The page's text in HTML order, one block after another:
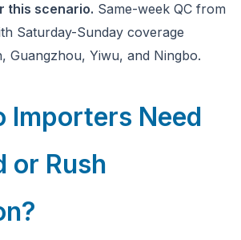
this scenario. Same-week QC from
Saturday-Sunday coverage
Guangzhou, Yiwu, and Ningbo.
Importers Need
or Rush
at our inspection services?Let me know if
Ask a question